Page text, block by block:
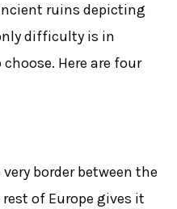
ruins depicting
difficulty is in
Here are four
border between the
of Europe gives it